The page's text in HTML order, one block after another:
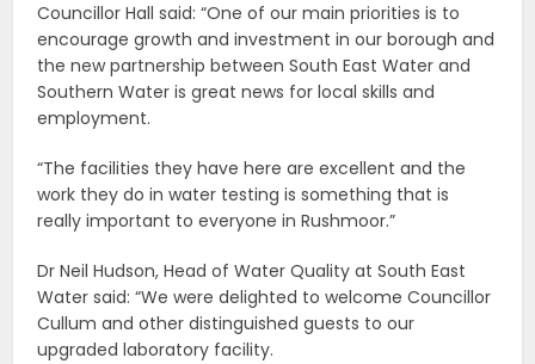
Councillor Hall said: “One of our main priorities is to
encourage growth and investment in our borough and
the new partnership between South East Water and
Southern Water is great news for local skills and
employment.
“The facilities they have here are excellent and the
work they do in water testing is something that is
really important to everyone in Rushmoor.”
Dr Neil Hudson, Head of Water Quality at South East
Water said: “We were delighted to welcome Councillor
Cullum and other distinguished guests to our
upgraded laboratory facility.